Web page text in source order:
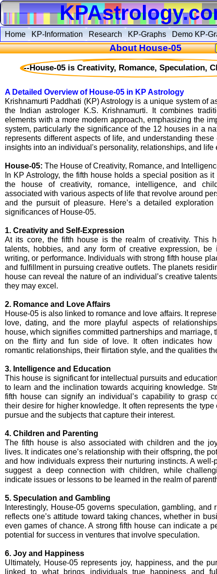
About House-05
Home KP-Information Research KP-Graphs Demo KP-
A Detailed Overview of House-05 in KP Astrology
Krishnamurti Paddhati (KP) Astrology is a unique system of
the Indian astrologer K.S. Krishnamurti. It combines
elements with a more modern approach, emphasizing the
system, particularly the significance of the 12 houses in a
represents different aspects of life, and understanding
insights into an individual's personality, relationships, and life
House-05: The House of Creativity, Romance, and
In KP Astrology, the fifth house holds a special position as
the house of creativity, romance, intelligence, and
associated with various aspects of life that revolve around
and the pursuit of pleasure. Here’s a detailed
significances of House-05.
1. Creativity and Self-Expression
At its core, the fifth house is the realm of creativity. This
talents, hobbies, and any form of creative expression, be
writing, or performance. Individuals with strong fifth house
and fulfillment in pursuing creative outlets. The planets
house can reveal the nature of an individual’s creative
they may excel.
2. Romance and Love Affairs
House-05 is also linked to romance and love affairs. It
love, dating, and the more playful aspects of
house, which signifies committed partnerships and marriage,
on the flirty and fun side of love. It often indicates how
romantic relationships, their flirtation style, and the qualities
3. Intelligence and Education
This house is significant for intellectual pursuits and
to learn and the inclination towards acquiring knowledge.
fifth house can signify an individual’s capability to grasp
their desire for higher knowledge. It often represents the
pursue and the subjects that capture their interest.
4. Children and Parenting
The fifth house is also associated with children and the
lives. It indicates one’s relationship with their offspring, the
and how individuals express their nurturing instincts. A well-
suggest a deep connection with children, while
indicate issues or lessons to be learned in the realm of
5. Speculation and Gambling
Interestingly, House-05 governs speculation, gambling, and
reflects one’s attitude toward taking chances, whether in
even games of chance. A strong fifth house can indicate a
potential for success in ventures that involve speculation.
6. Joy and Happiness
Ultimately, House-05 represents joy, happiness, and the
linked to what brings individuals true happiness and
--House-05 is Creativity, Romance, Speculation,